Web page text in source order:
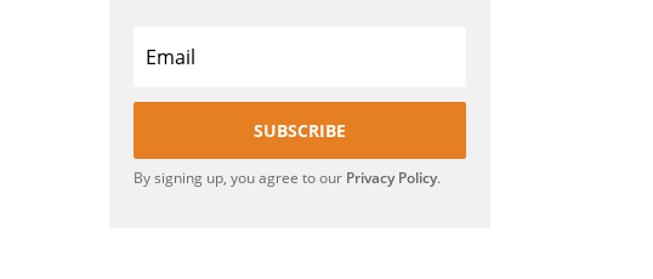
SUBSCRIBE
By signing up, you agree to our Privacy Policy.